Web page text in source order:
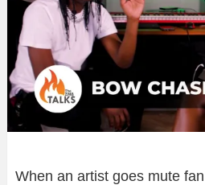
When an artist goes mute